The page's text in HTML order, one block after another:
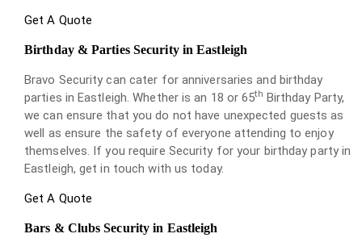
Get A Quote
Birthday & Parties Security in Eastleigh
Bravo Security can cater for anniversaries and birthday
parties in Eastleigh. Whether is an 18 or 65th Birthday Party,
we can ensure that you do not have unexpected guests as
well as ensure the safety of everyone attending to enjoy
themselves. If you require Security for your birthday party in
Eastleigh, get in touch with us today.
Get A Quote
Bars & Clubs Security in Eastleigh